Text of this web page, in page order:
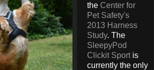
the Center for
Pet Safety's
2013 Harness
Study. The
SleepyPod
Clickit Sportis
currently the only